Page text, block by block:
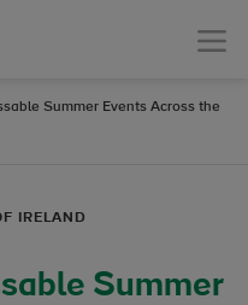
Menu
Summer Events Across the
IRELAND
Summer